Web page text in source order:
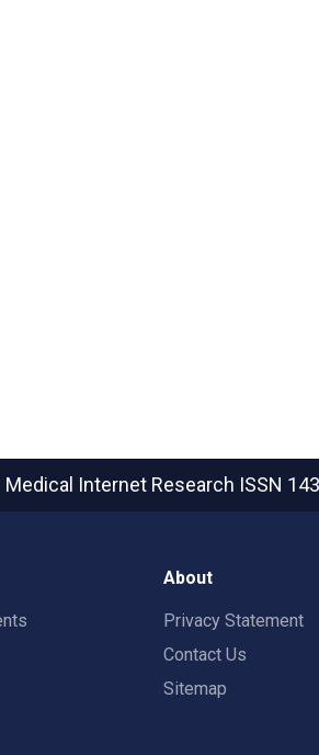
Internet Research ISSN
About
Privacy Statement
Contact Us
Sitemap